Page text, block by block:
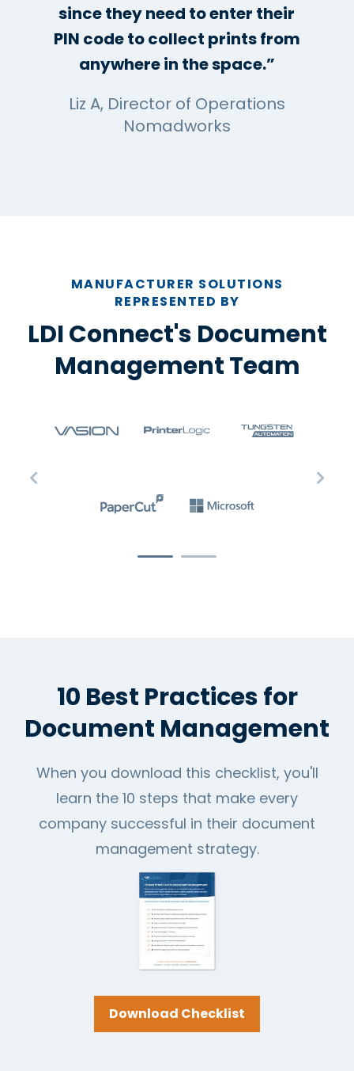
since they need to enter their
PIN code to collect prints from
anywhere in the space.”
Liz A, Director of Operations
Nomadworks
MANUFACTURER SOLUTIONS
REPRESENTED BY
LDI Connect's Document
Management Team
10 Best Practices for
Document Management
When you download this checklist, you'll
learn the 10 steps that make every
company successful in their document
management strategy.
Download Checklist